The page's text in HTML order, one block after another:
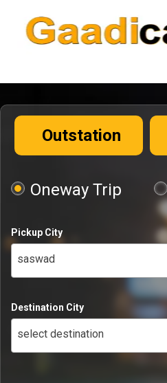
Outstation
Oneway Trip
Pickup City
saswad
Destination City
select destination